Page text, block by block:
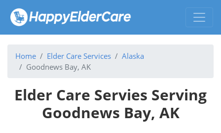
Home Elder Care Services
Alaska
Goodnews Bay, AK
Elder Care Servies Serving
Goodnews Bay, AK